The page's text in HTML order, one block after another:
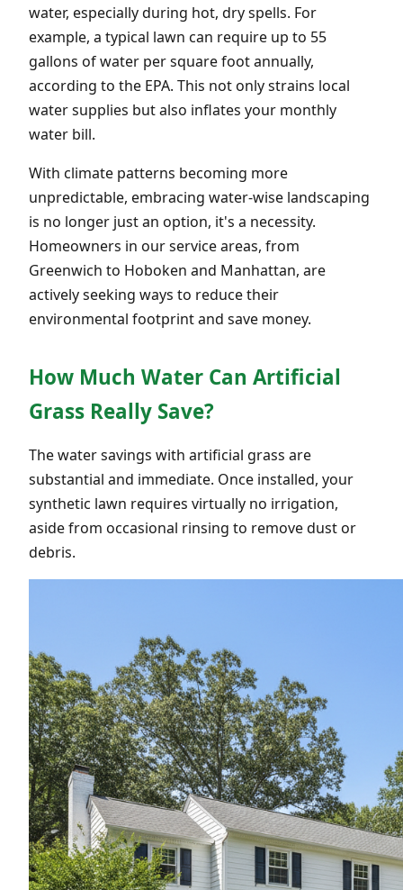
water, especially during hot, dry spells. For
example, a typical lawn can require up to 55
gallons of water per square foot annually,
according to the EPA. This not only strains local
water supplies but also inflates your monthly
water bill.
With climate patterns becoming more
unpredictable, embracing water-wise landscaping
is no longer just an option, it's a necessity.
Homeowners in our service areas, from
Greenwich to Hoboken and Manhattan, are
actively seeking ways to reduce their
environmental footprint and save money.
How Much Water Can Artificial
Grass Really Save?
The water savings with artificial grass are
substantial and immediate. Once installed, your
synthetic lawn requires virtually no irrigation,
aside from occasional rinsing to remove dust or
debris.